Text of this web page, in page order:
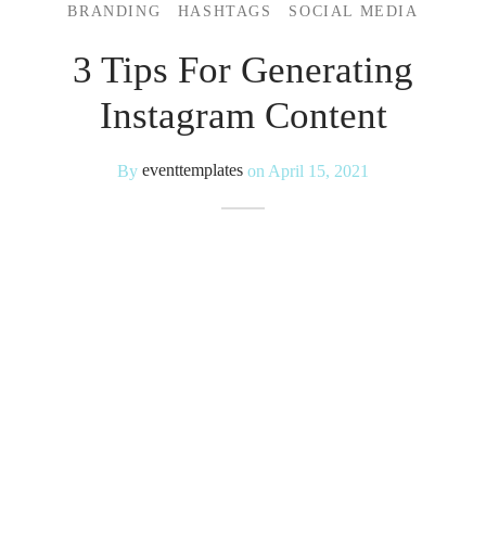
BRANDING HASHTAGS SOCIAL MEDIA
3 Tips For Generating
Instagram Content
By eventtemplates on April 15, 2021